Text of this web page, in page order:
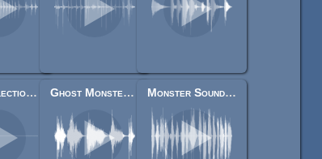
Menu Selection Click Ghost Monster Voice Moaning & Growling Monster Sound Effects 2